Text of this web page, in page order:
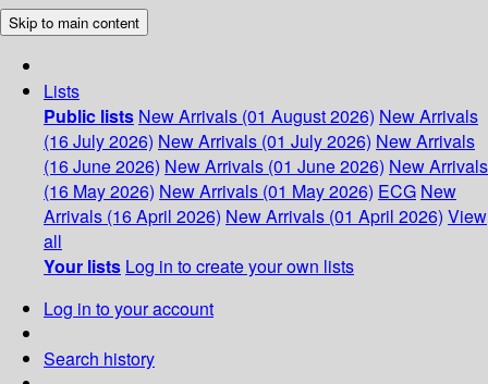
Skip to main content
Lists
Public lists New Arrivals (01 August 2026) New Arrivals
(16 July 2026) New Arrivals (01 July 2026) New Arrivals
(16 June 2026) New Arrivals (01 June 2026) New Arrivals
(16 May 2026) New Arrivals (01 May 2026) ECG New
Arrivals (16 April 2026) New Arrivals (01 April 2026) View
all
Your lists Log in to create your own lists
Log in to your account
Search history